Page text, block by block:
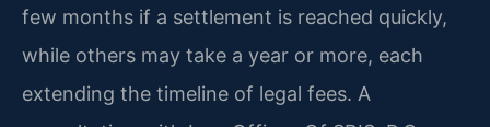
few months if a settlement is reached quickly,
while others may take a year or more, each
extending the timeline of legal fees. A